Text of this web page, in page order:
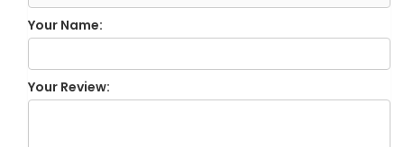
Your Name:
Your Review: